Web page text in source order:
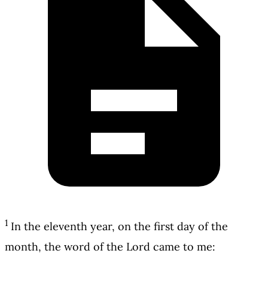
1 In the eleventh year, on the first day of the
month, the word of the Lord came to me: